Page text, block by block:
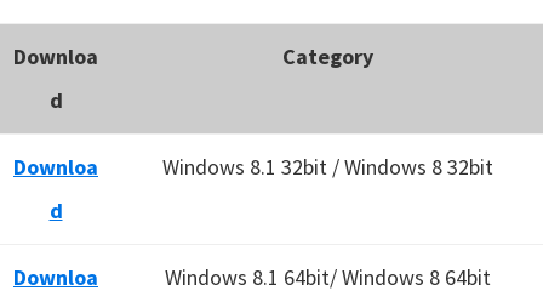
Downloa
d
Category
Downloa
d
Windows 8.1 32bit / Windows 8 32bit
Downloa
Windows 8.1 64bit/ Windows 8 64bit